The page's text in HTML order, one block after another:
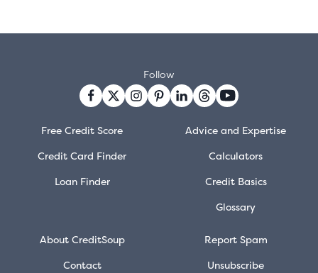
Free Credit Score
Credit Card Finder
Loan Finder
Advice and Expertise
Calculators
Credit Basics
Glossary
About CreditSoup
Contact
Report Spam
Unsubscribe
Follow